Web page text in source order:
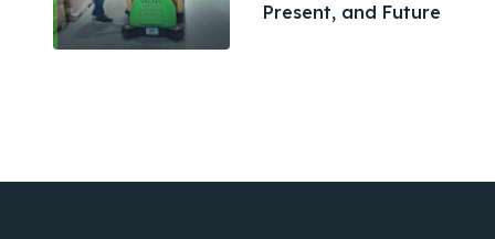
Present, and Future